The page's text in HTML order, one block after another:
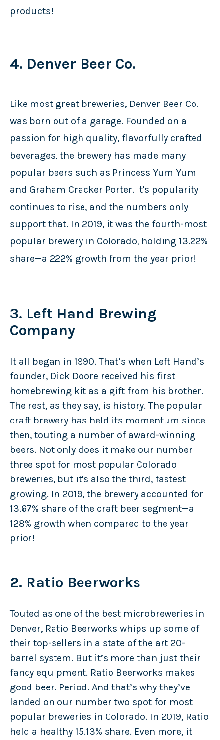
products!
4. Denver Beer Co.
Like most great breweries, Denver Beer Co.
was born out of a garage. Founded on a
passion for high quality, flavorfully crafted
beverages, the brewery has made many
popular beers such as Princess Yum Yum
and Graham Cracker Porter. It's popularity
continues to rise, and the numbers only
support that. In 2019, it was the fourth-most
popular brewery in Colorado, holding 13.22%
share—a 222% growth from the year prior!
3. Left Hand Brewing
Company
It all began in 1990. That’s when Left Hand’s
founder, Dick Doore received his first
homebrewing kit as a gift from his brother.
The rest, as they say, is history. The popular
craft brewery has held its momentum since
then, touting a number of award-winning
beers. Not only does it make our number
three spot for most popular Colorado
breweries, but it's also the third, fastest
growing. In 2019, the brewery accounted for
13.67% share of the craft beer segment—a
128% growth when compared to the year
prior!
2. Ratio Beerworks
Touted as one of the best microbreweries in
Denver, Ratio Beerworks whips up some of
their top-sellers in a state of the art 20-
barrel system. But it’s more than just their
fancy equipment. Ratio Beerworks makes
good beer. Period. And that’s why they’ve
landed on our number two spot for most
popular breweries in Colorado. In 2019, Ratio
held a healthy 15.13% share. Even more, it